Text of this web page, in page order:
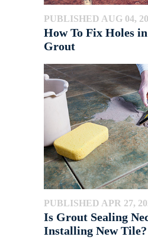
PUBLISHED AUG 04,
How To Fix Holes
Grout
PUBLISHED APR 27,
Is Grout Sealing
Installing New Tile?